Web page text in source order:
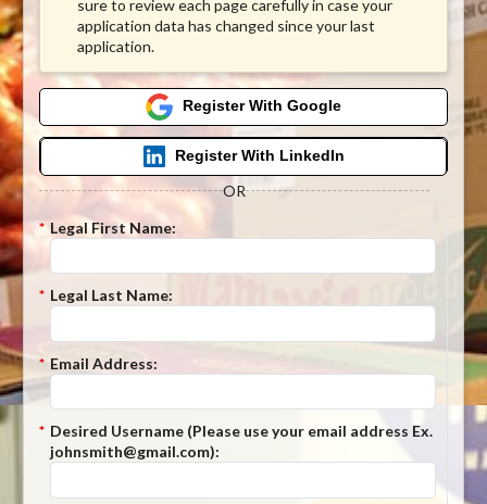
sure to review each page carefully in case your
application data has changed since your last
application.
Register With Google
Register With LinkedIn
OR
* Legal First Name:
* Legal Last Name:
* Email Address:
* Desired Username (Please use your email address Ex.
johnsmith@gmail.com):